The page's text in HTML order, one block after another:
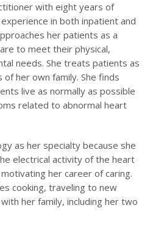
with eight years of
in both inpatient and
her patients as a
to meet their physical,
needs. She treats patients as
her own family. She finds
live as normally as possible
related to abnormal heart
as her specialty because she
electrical activity of the heart
her career of caring.
cooking, traveling to new
her family, including her two